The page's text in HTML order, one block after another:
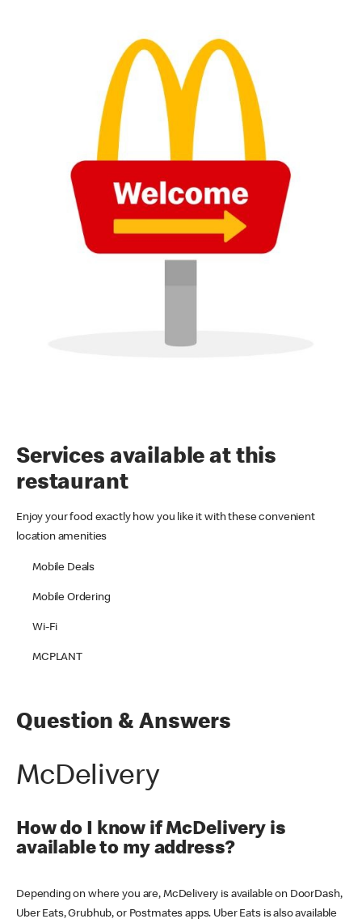
Services available at this
restaurant
Enjoy your food exactly how you like it with these convenient
location amenities
Mobile Deals
Mobile Ordering
Wi-Fi
MCPLANT
Question & Answers
McDelivery
How do I know if McDelivery is
available to my address?
Depending on where you are, McDelivery is available on DoorDash,
Uber Eats, Grubhub, or Postmates apps. Uber Eats is also available